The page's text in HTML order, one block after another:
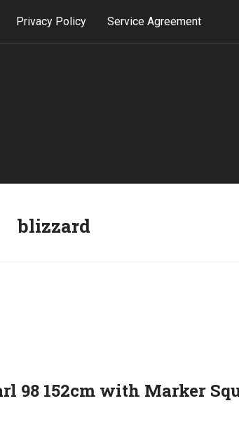
Privacy Policy Service Agreement
blizzard
98 152cm with Marker